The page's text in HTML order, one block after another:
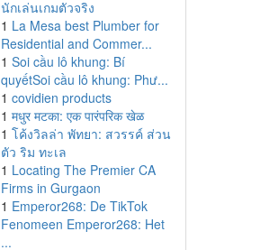
นักเล่นเกมตัวจริง
1 La Mesa best Plumber for
Residential and Commer...
1 Soi cầu lô khung: Bí
quyếtSoi cầu lô khung: Phư...
1 covidien products
1 मधुर मटका: एक पारंपरिक खेळ
1 โค้งวิลล่า พัทยา: สวรรค์ ส่วน
ตัว ริม ทะเล
1 Locating The Premier CA
Firms in Gurgaon
1 Emperor268: De TikTok
Fenomeen Emperor268: Het
...